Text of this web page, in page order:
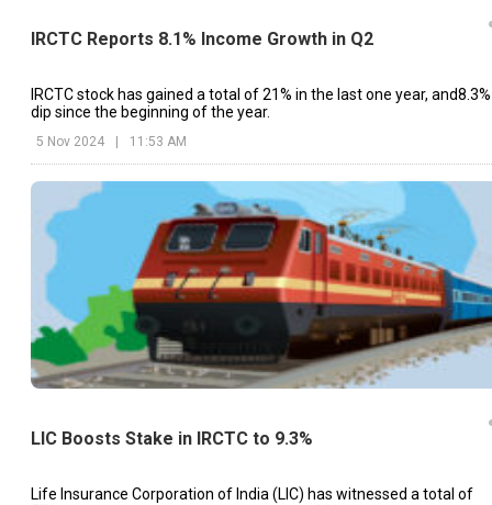
IRCTC Reports 8.1% Income Growth in Q2
IRCTC stock has gained a total of 21% in the last one year, and8.3%
dip since the beginning of the year.
5 Nov 2024 11:53 AM
LIC Boosts Stake in IRCTC to 9.3%
Life Insurance Corporation of India (LIC) has witnessed a total of